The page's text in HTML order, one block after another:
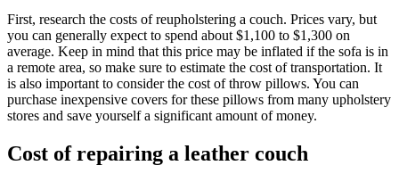
First, research the costs of reupholstering a couch. Prices vary, but
you can generally expect to spend about $1,100 to $1,300 on
average. Keep in mind that this price may be inflated if the sofa is in
a remote area, so make sure to estimate the cost of transportation. It
is also important to consider the cost of throw pillows. You can
purchase inexpensive covers for these pillows from many upholstery
stores and save yourself a significant amount of money.
Cost of repairing a leather couch